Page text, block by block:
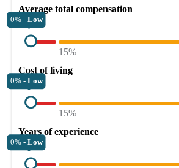
Average total compensation
0% - Low
15%
Cost of living
0% - Low
15%
Years of experience
0% - Low